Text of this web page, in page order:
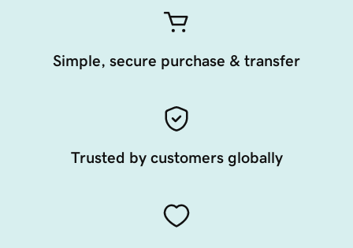
Simple, secure purchase & transfer
Trusted by customers globally